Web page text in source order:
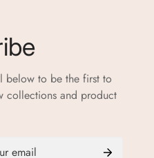
below to be the first to
collections and product